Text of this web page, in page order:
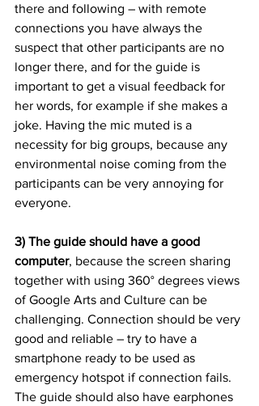
there and following – with remote
connections you have always the
suspect that other participants are no
longer there, and for the guide is
important to get a visual feedback for
her words, for example if she makes a
joke. Having the mic muted is a
necessity for big groups, because any
environmental noise coming from the
participants can be very annoying for
everyone.
3) The guide should have a good
computer, because the screen sharing
together with using 360° degrees views
of Google Arts and Culture can be
challenging. Connection should be very
good and reliable – try to have a
smartphone ready to be used as
emergency hotspot if connection fails.
The guide should also have earphones